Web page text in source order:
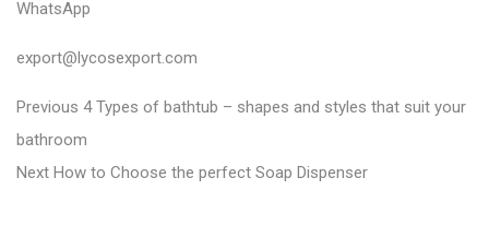
WhatsApp
export@lycosexport.com
P
o
s
Previous P
r
e
4 Types of bathtub – shapes and styles that suit your
bathroom
Next N
How to Choose the perfect Soap Dispenser